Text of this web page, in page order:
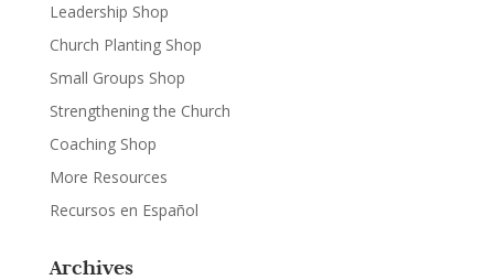
Leadership Shop
Church Planting Shop
Small Groups Shop
Strengthening the Church
Coaching Shop
More Resources
Recursos en Español
Archives